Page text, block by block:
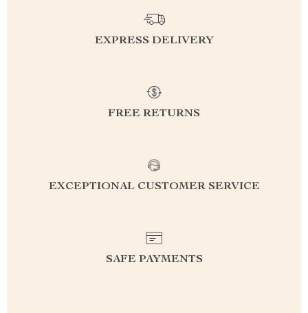
EXPRESS DELIVERY
FREE RETURNS
EXCEPTIONAL CUSTOMER SERVICE
SAFE PAYMENTS